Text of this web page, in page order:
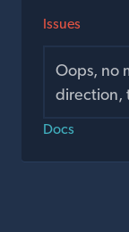
Issues
Oops, no
direction,
Docs